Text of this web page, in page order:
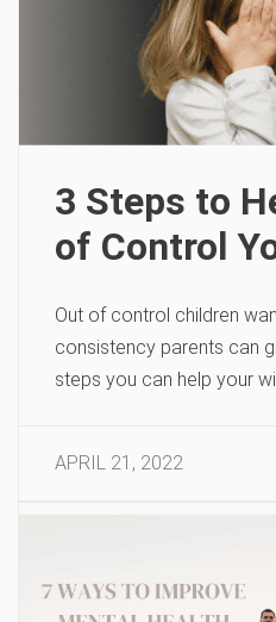
3 Steps to
of Control
Out of control children
consistency parents can
steps you can help your
APRIL 21, 2022